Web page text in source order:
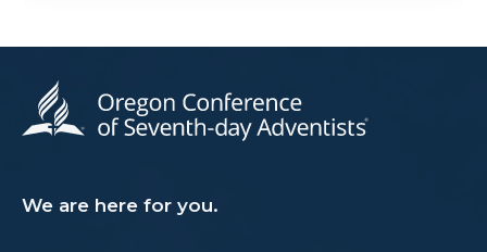
We are here for you.